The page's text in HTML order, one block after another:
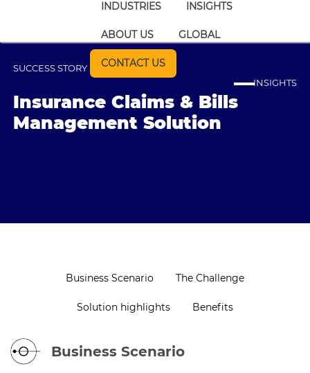
INDUSTRIES INSIGHTS
ABOUT US GLOBAL
CONTACT US
SUCCESS STORY
INSIGHTS
Insurance Claims & Bills
Management Solution
Business Scenario The Challenge
Solution highlights Benefits
Business Scenario